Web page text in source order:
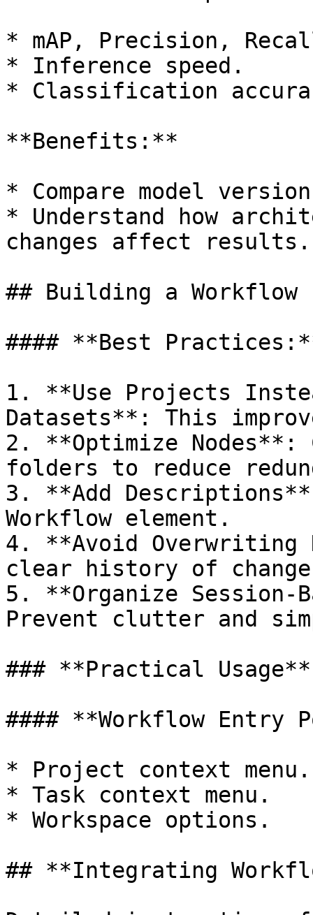
* mAP, Precision,
* Inference speed.
* Classification
**Benefits:**
* Compare model
* Understand how
changes affect results.
## Building a Workflow
#### **Best
1. **Use Projects
Datasets**: This
2. **Optimize
folders to reduce
3. **Add
Workflow element.
4. **Avoid Overwriting
clear history of
5. **Organize Session-
Prevent clutter and
### **Practical Usage**
#### **Workflow Entry
* Project context menu.
* Task context menu.
* Workspace options.
## **Integrating